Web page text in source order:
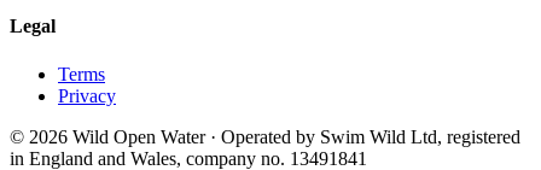
Legal
Terms
Privacy
© 2026 Wild Open Water · Operated by Swim Wild Ltd, registered
in England and Wales, company no. 13491841